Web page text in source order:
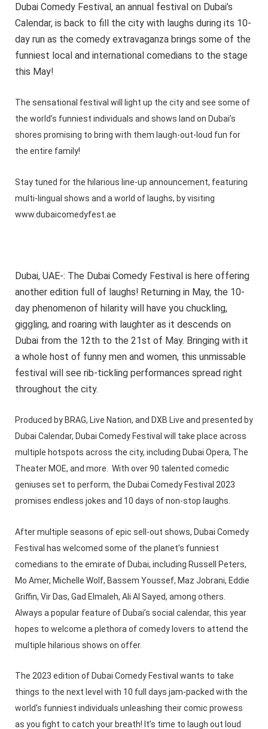
Dubai Comedy Festival, an annual festival on Dubai’s
Calendar, is back to fill the city with laughs during its 10-
day run as the comedy extravaganza brings some of the
funniest local and international comedians to the stage
this May!
The sensational festival will light up the city and see some of
the world’s funniest individuals and shows land on Dubai’s
shores promising to bring with them laugh-out-loud fun for
the entire family!
Stay tuned for the hilarious line-up announcement, featuring
multi-lingual shows and a world of laughs, by visiting
www.dubaicomedyfest.ae
Dubai, UAE-: The Dubai Comedy Festival is here offering
another edition full of laughs! Returning in May, the 10-
day phenomenon of hilarity will have you chuckling,
giggling, and roaring with laughter as it descends on
Dubai from the 12th to the 21st of May. Bringing with it
a whole host of funny men and women, this unmissable
festival will see rib-tickling performances spread right
throughout the city.
Produced by BRAG, Live Nation, and DXB Live and presented by
Dubai Calendar, Dubai Comedy Festival will take place across
multiple hotspots across the city, including Dubai Opera, The
Theater MOE, and more. With over 90 talented comedic
geniuses set to perform, the Dubai Comedy Festival 2023
promises endless jokes and 10 days of non-stop laughs.
After multiple seasons of epic sell-out shows, Dubai Comedy
Festival has welcomed some of the planet’s funniest
comedians to the emirate of Dubai, including Russell Peters,
Mo Amer, Michelle Wolf, Bassem Youssef, Maz Jobrani, Eddie
Griffin, Vir Das, Gad Elmaleh, Ali Al Sayed, among others.
Always a popular feature of Dubai’s social calendar, this year
hopes to welcome a plethora of comedy lovers to attend the
multiple hilarious shows on offer.
The 2023 edition of Dubai Comedy Festival wants to take
things to the next level with 10 full days jam-packed with the
world’s funniest individuals unleashing their comic prowess
as you fight to catch your breath! It’s time to laugh out loud